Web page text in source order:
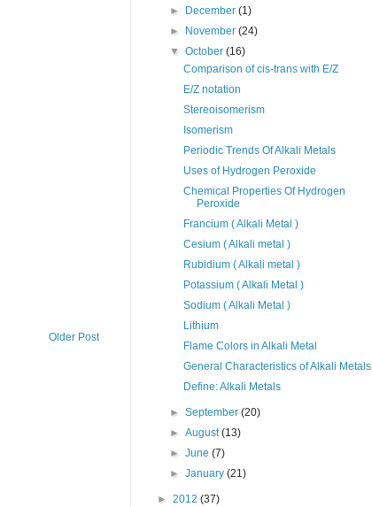
Older Post
►
December(1)
►
November(24)
▼October(16)
Comparison of cis-trans with E/Z
E/Z notation
Stereoisomerism
Isomerism
Periodic Trends Of Alkali Metals
Uses of Hydrogen Peroxide
Chemical Properties Of Hydrogen
Peroxide
Francium ( Alkali Metal )
Cesium ( Alkali metal )
Rubidium ( Alkali metal )
Potassium ( Alkali Metal )
Sodium ( Alkali Metal )
Lithium
Flame Colors in Alkali Metal
General Characteristics of Alkali Metals
Define: Alkali Metals
►September(20)
►August(13)
►June(7)
►January(21)
► 2012 (37)